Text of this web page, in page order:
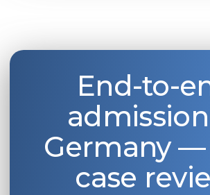
End-to-
Germany —
case